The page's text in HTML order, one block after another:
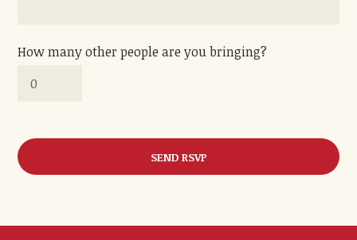
How many other people are you bringing?